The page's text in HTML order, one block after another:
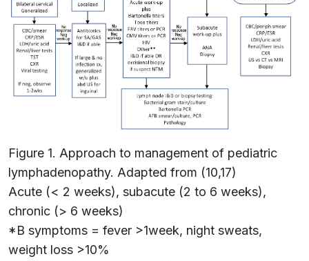
Figure 1. Approach to management of pediatric
lymphadenopathy. Adapted from (10,17)
Acute (< 2 weeks), subacute (2 to 6 weeks),
chronic (> 6 weeks)
*B symptoms = fever >1week, night sweats,
weight loss >10%